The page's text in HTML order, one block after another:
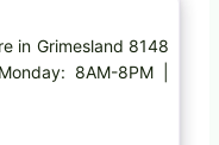
in Grimesland 8148
8AM-8PM |